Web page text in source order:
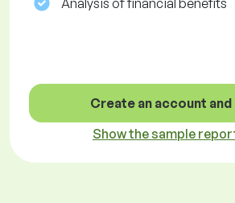
Analysis of financial benefits
Create an account
Show the sample